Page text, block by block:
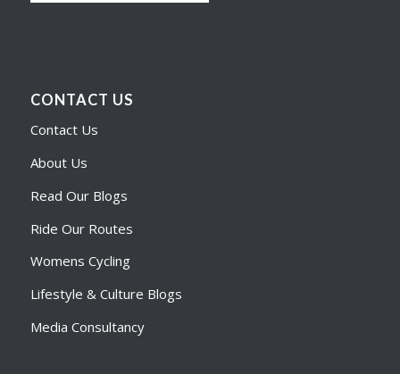
CONTACT US
Contact Us
About Us
Read Our Blogs
Ride Our Routes
Womens Cycling
Lifestyle & Culture Blogs
Media Consultancy